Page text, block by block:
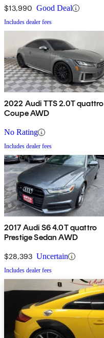
$13,990 Good Deal
Includes dealer fees
2022 Audi TTS 2.0T quattro
Coupe AWD
No Rating
Includes dealer fees
2017 Audi S6 4.0T quattro
Prestige Sedan AWD
$28,393 Uncertain
Includes dealer fees